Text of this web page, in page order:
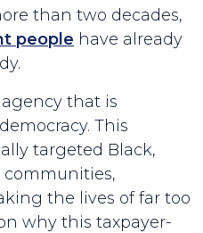
than two decades,
people have already
agency that is
This
targeted Black,
the lives of far too
why this taxpayer-